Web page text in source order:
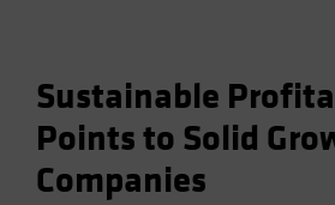
Sustainable
Points to Solid
Companies